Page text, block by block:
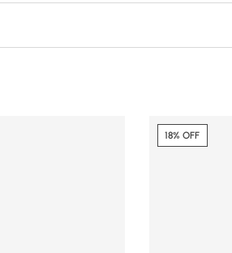
18% OFF